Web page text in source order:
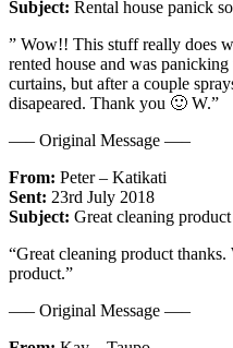
Subject: Rental house panick
” Wow!! This stuff really does
rented house and was
curtains, but after a couple
disapeared. Thank you 🙂 W.”
—– Original Message —–
From: Peter – Katikati
Sent: 23rd July 2018
Subject: Great cleaning product
“Great cleaning product
product.”
—– Original Message —–